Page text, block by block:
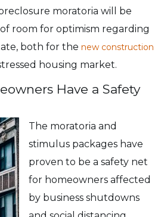
moratoria will be
room for optimism regarding
both for the new construction
housing market.
Have a Safety
The moratoria and
stimulus packages have
proven to be a safety net
for homeowners affected
by business shutdowns